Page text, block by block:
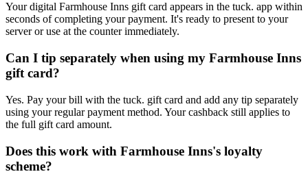
Your digital Farmhouse Inns gift card appears in the tuck. app within
seconds of completing your payment. It's ready to present to your
server or use at the counter immediately.
Can I tip separately when using my Farmhouse Inns
gift card?
Yes. Pay your bill with the tuck. gift card and add any tip separately
using your regular payment method. Your cashback still applies to
the full gift card amount.
Does this work with Farmhouse Inns's loyalty
scheme?